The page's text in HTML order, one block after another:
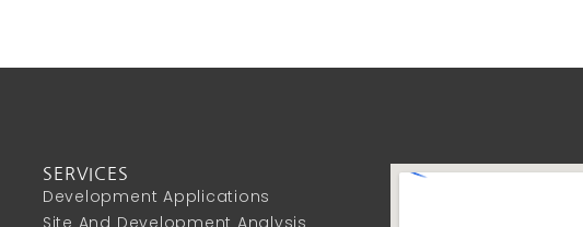
SERVICES
Development Applications